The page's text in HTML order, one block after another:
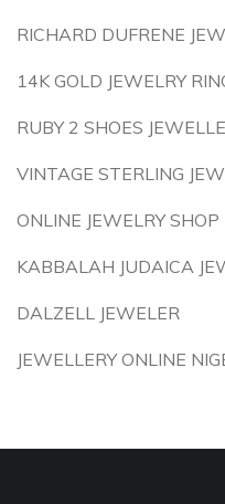
RICHARD DUFRENE
14K GOLD JEWELRY
RUBY 2 SHOES
VINTAGE STERLING
ONLINE JEWELRY
KABBALAH JUDAICA
DALZELL JEWELER
JEWELLERY ONLINE